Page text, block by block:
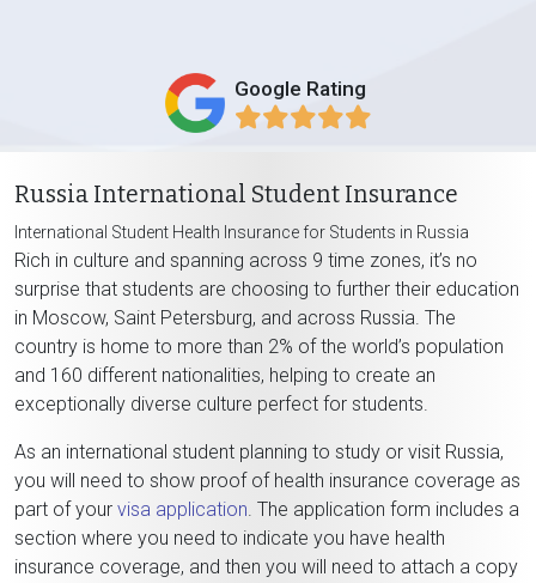
Google Rating
Russia International Student Insurance
International Student Health Insurance for Students in Russia
Rich in culture and spanning across 9 time zones, it’s no
surprise that students are choosing to further their education
in Moscow, Saint Petersburg, and across Russia. The
country is home to more than 2% of the world’s population
and 160 different nationalities, helping to create an
exceptionally diverse culture perfect for students.
As an international student planning to study or visit Russia,
you will need to show proof of health insurance coverage as
part of your visa application. The application form includes a
section where you need to indicate you have health
insurance coverage, and then you will need to attach a copy